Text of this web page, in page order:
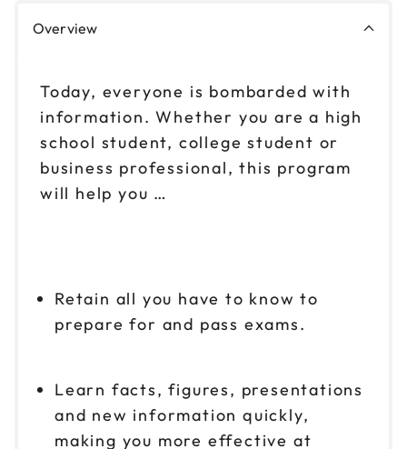
Overview
Today, everyone is bombarded with
information. Whether you are a high
school student, college student or
business professional, this program
will help you …
Retain all you have to know to
prepare for and pass exams.
Learn facts, figures, presentations
and new information quickly,
making you more effective at